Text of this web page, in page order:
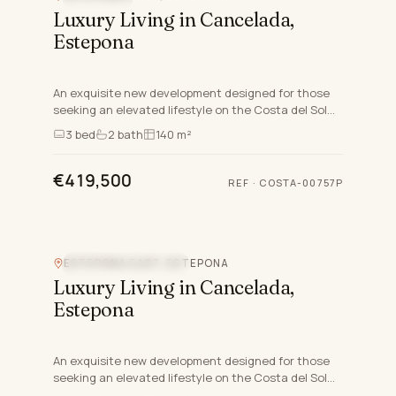
Luxury Living in Cancelada,
Estepona
An exquisite new development designed for those
seeking an elevated lifestyle on the Costa del Sol
nestled in the charming area of Cancelada in
Estepona East,…
3 bed 2 bath 140 m²
€419,500 REF · COSTA-00757P
ESTEPONA EAST, ESTEPONA
Luxury Living in Cancelada,
Estepona
An exquisite new development designed for those
seeking an elevated lifestyle on the Costa del Sol